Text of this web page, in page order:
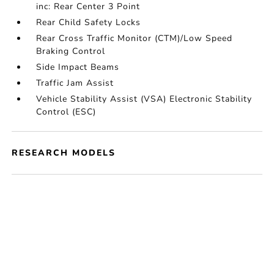
inc: Rear Center 3 Point
Rear Child Safety Locks
Rear Cross Traffic Monitor (CTM)/Low Speed
Braking Control
Side Impact Beams
Traffic Jam Assist
Vehicle Stability Assist (VSA) Electronic Stability
Control (ESC)
RESEARCH MODELS